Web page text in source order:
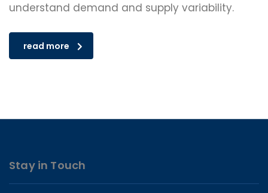
understand demand and supply variability.
read more
Stay in Touch